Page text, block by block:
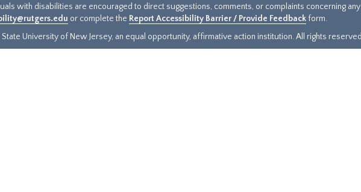
with disabilities are encouraged to direct suggestions, comments, or complaints concerning
or complete the Report Accessibility Barrier / Provide Feedback form.
University of New Jersey, an equal opportunity, affirmative action institution. All rights reserved